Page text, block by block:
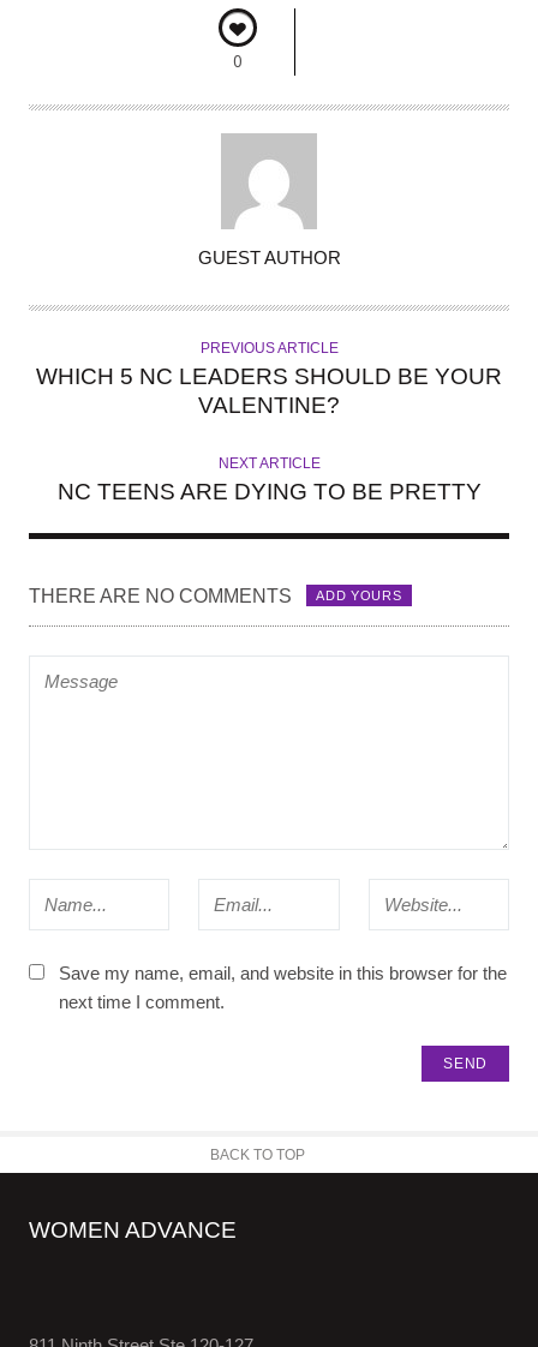
0
T
O
GUEST AUTHOR
PREVIOUS ARTICLE
WHICH 5 NC LEADERS SHOULD BE YOUR
VALENTINE?
NEXT ARTICLE
NC TEENS ARE DYING TO BE PRETTY
THERE ARE NO COMMENTS ADD YOURS
Save my name, email, and website in this browser for the
next time I comment.
BACK TO TOP
WOMEN ADVANCE